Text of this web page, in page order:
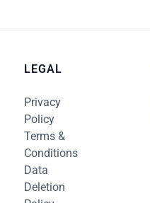
LEGAL
Privacy
Policy
Terms &
Conditions
Data
Deletion